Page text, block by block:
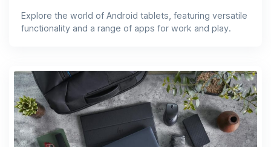
Explore the world of Android tablets, featuring versatile
functionality and a range of apps for work and play.